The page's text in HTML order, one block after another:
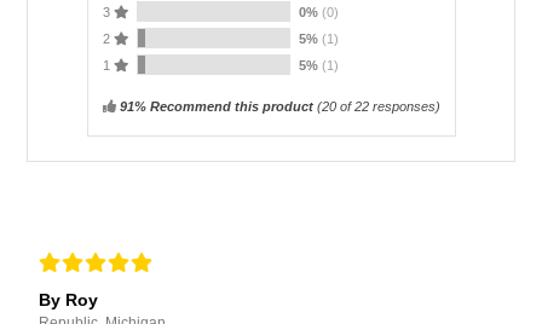
3
0% (0)
2
5% (1)
1
5% (1)
91% Recommend this product(20of 22 responses)
By Roy